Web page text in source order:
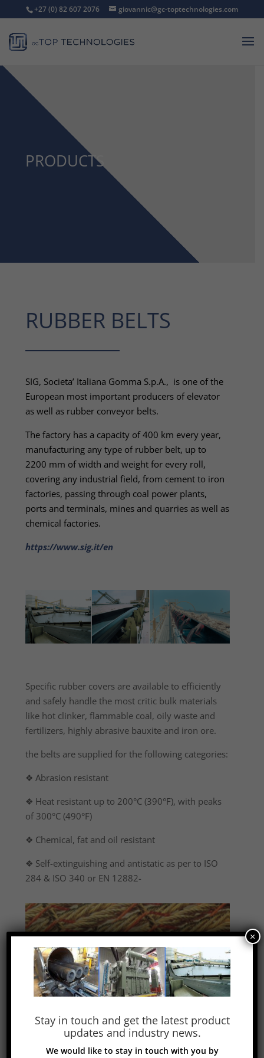
+27 (0) 82 607 2076 giovannic@gc-toptechnologies.com
PRODUCTS
RUBBER BELTS
SIG, Societa’ Italiana Gomma S.p.A., is one of the
European most important producers of elevator
as well as rubber conveyor belts.
The factory has a capacity of 400 km every year,
manufacturing any type of rubber belt, up to
2200 mm of width and weight for every roll,
covering any industrial field, from cement to iron
factories, passing through coal power plants,
ports and terminals, mines and quarries as well as
chemical factories.
https://www.sig.it/en
Specific rubber covers are available to efficiently
and safely handle the most critic bulk materials
like hot clinker, flammable coal, oily waste and
fertilizers, highly abrasive bauxite and iron ore.
the belts are supplied for the following categories:
❖ Abrasion resistant
❖ Heat resistant up to 200°C (390°F), with peaks
of 300°C (490°F)
❖ Chemical, fat and oil resistant
❖ Self-extinguishing and antistatic as per to ISO
284 & ISO 340 or EN 12882-
Stay in touch and get the latest product
updates and industry news.
We would like to stay in touch with you by
×